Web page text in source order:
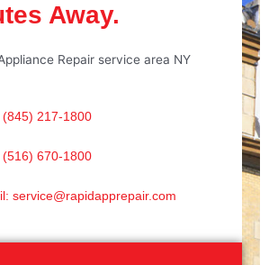
Away.
(845) 217-1800
(516) 670-1800
service@rapidapprepair.com